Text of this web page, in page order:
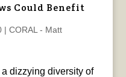
Could Benefit
| CORAL - Matt
dizzying diversity of